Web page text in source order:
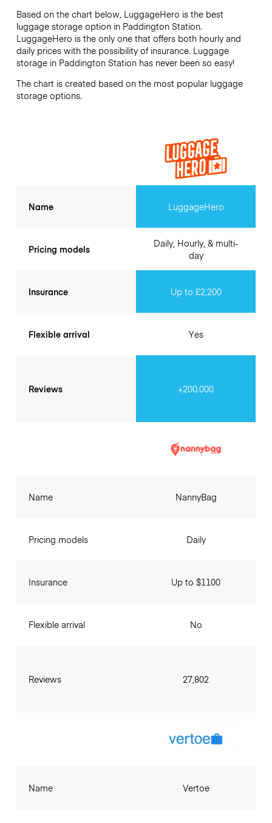
Based on the chart below, LuggageHero is the best
luggage storage option in Paddington Station.
LuggageHero is the only one that offers both hourly and
daily prices with the possibility of insurance. Luggage
storage in Paddington Stationhas never been so easy!
The chart is created based on the most popular luggage
storage options.
Name
Pricing models
Insurance
Flexible arrival
Reviews
LuggageHero
Daily, Hourly, & multi-
day
Up to £2,200
Yes
+200.000
Name
Pricing models
Insurance
Flexible arrival
Reviews
NannyBag
Daily
Up to $1100
No
27,802
Name Vertoe